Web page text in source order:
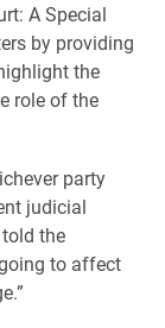
A Special
by providing
the
role of the
party
judicial
told the
to affect